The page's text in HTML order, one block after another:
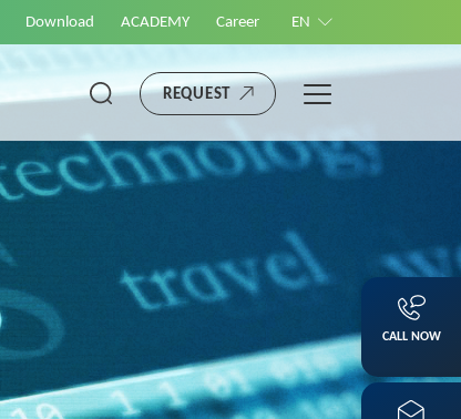
Download ACADEMY Career EN
REQUEST
CALL NOW